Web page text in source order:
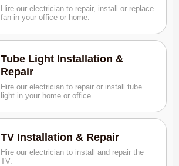
Hire our electrician to repair, install or replace
fan in your office or home.
Tube Light Installation &
Repair
Hire our electrician to repair or install tube
light in your home or office.
TV Installation & Repair
Hire our electrician to install and repair the
TV.